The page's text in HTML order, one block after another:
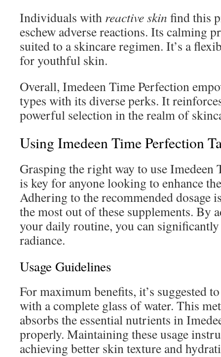
Individuals with reactive skin find this
eschew adverse reactions. Its calming
suited to a skincare regimen. It’s a
for youthful skin.
Overall, Imedeen Time Perfection
types with its diverse perks. It
powerful selection in the realm of
Using Imedeen Time Perfection
Grasping the right way to use Imedeen
is key for anyone looking to enhance
Adhering to the recommended dosage
the most out of these supplements. By
your daily routine, you can
radiance.
Usage Guidelines
For maximum benefits, it’s suggested
with a complete glass of water. This
absorbs the essential nutrients in
properly. Maintaining these usage
achieving better skin texture and